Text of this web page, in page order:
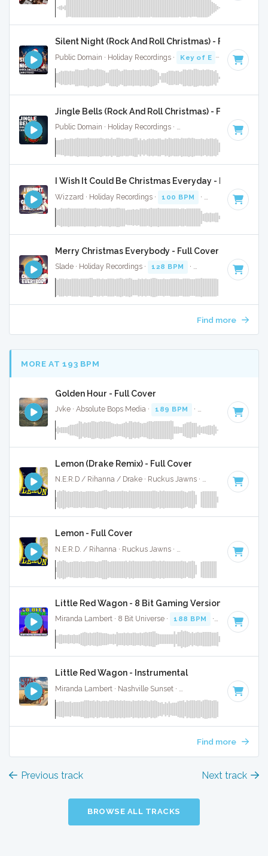
Silent Night (Rock And Roll Christmas) - Full Cover
Public Domain · Holiday Recordings · Key of E · 4:35
Jingle Bells (Rock And Roll Christmas) - Full Cover
Public Domain · Holiday Recordings · · 4:19
I Wish It Could Be Christmas Everyday - Full Cover
Wizzard · Holiday Recordings · 100 BPM · Key of E · 4:39
Merry Christmas Everybody - Full Cover
Slade · Holiday Recordings · 128 BPM · Key of D · 3:44
Find more
MORE AT 193 BPM
Golden Hour - Full Cover
Jvke · Absolute Bops Media · 189 BPM · Key of E · 3:33
Lemon (Drake Remix) - Full Cover
N.E.R.D / Rihanna / Drake · Ruckus Jawns · 190 BPM ·
Lemon - Full Cover
Key of B
Little Red Wagon - 8 Bit Gaming Version
Miranda Lambert · 8 Bit Universe · 188 BPM · 3:26
Little Red Wagon - Instrumental
Key of F#
Find more
Previous track Next track
BROWSE ALL TRACKS